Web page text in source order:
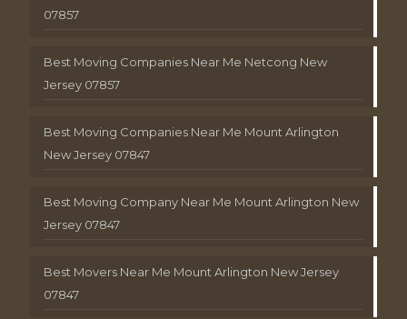
07857
Best Moving Companies Near Me Netcong New
Jersey 07857
Best Moving Companies Near Me Mount Arlington
New Jersey 07847
Best Moving Company Near Me Mount Arlington New
Jersey 07847
Best Movers Near Me Mount Arlington New Jersey
07847